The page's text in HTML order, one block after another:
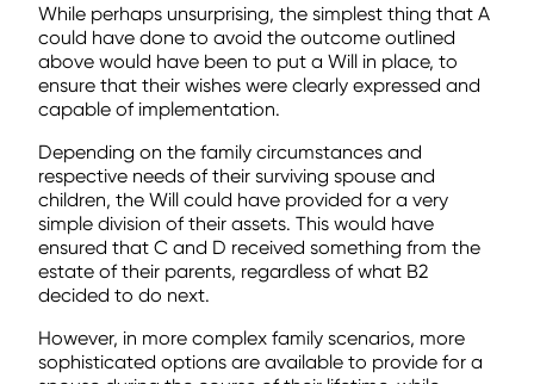
While perhaps unsurprising, the simplest thing that A
could have done to avoid the outcome outlined
above would have been to put a Will in place, to
ensure that their wishes were clearly expressed and
capable of implementation.
Depending on the family circumstances and
respective needs of their surviving spouse and
children, the Will could have provided for a very
simple division of their assets. This would have
ensured that C and D received something from the
estate of their parents, regardless of what B2
decided to do next.
However, in more complex family scenarios, more
sophisticated options are available to provide for a